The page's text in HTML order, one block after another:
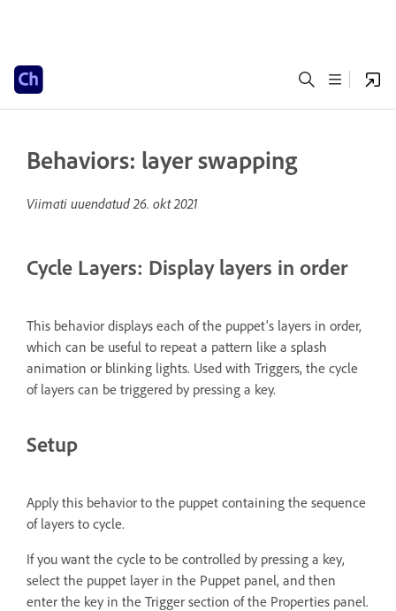
Behaviors: layer swapping
Viimati uuendatud26. okt 2021
Cycle Layers: Display layers in order
This behavior displays each of the puppet's layers in order,
which can be useful to repeat a pattern like a splash
animation or blinking lights. Used with Triggers, the cycle
of layers can be triggered by pressing a key.
Setup
Apply this behavior to the puppet containing the sequence
of layers to cycle.
If you want the cycle to be controlled by pressing a key,
select the puppet layer in the Puppet panel, and then
enter the key in the Trigger section of the Properties panel.